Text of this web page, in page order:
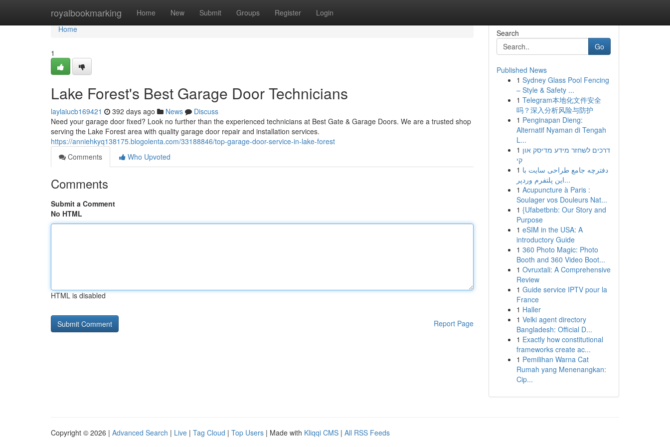
royalbookmarking Home New Submit Groups Register Login
Home
Home
1
Lake Forest's Best Garage Door Technicians
laylaiucb169421 392 days ago News
Discuss
Need your garage door fixed? Look no further than the experienced technicians at Best Gate & Garage Doors. We are a trusted shop
serving the Lake Forest area with quality garage door repair and installation services.
https://anniehkyq138175.blogolenta.com/33188846/top-garage-door-service-in-lake-forest
Comments
Who Upvoted
Comments
Submit a Comment
No HTML
HTML is disabled
Report Page
Search
Go
Published News
1 Sydney Glass Pool Fencing
– Style & Safety ...
1 Telegram本地化文件安全
吗？深入分析风险与防护
1 Penginapan Dieng:
Alternatif Nyaman di Tengah
L...
1 דרכים לשחזר מידע מדיסק און
קי
1 دفترچه جامع طراحی سایت با
این پلتفرم وردپر...
1 Acupuncture à Paris :
Soulager vos Douleurs Nat...
1 {Ufabetbnb: Our Story and
Purpose
1 eSIM in the USA: A
introductory Guide
1 360 Photo Magic: Photo
Booth and 360 Video Boot...
1 Ovruxtali: A Comprehensive
Review
1 Guide service IPTV pour la
France
1 Haller
1 Velki agent directory
Bangladesh: Official D...
1 Exactly how constitutional
frameworks create ac...
1 Pemilihan Warna Cat
Rumah yang Menenangkan:
Cip...
Copyright © 2026 | Advanced Search | Live | Tag Cloud | Top Users | Made with Kliqqi CMS | All RSS Feeds